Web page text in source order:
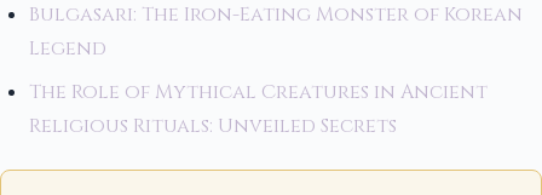
Bulgasari: The Iron-Eating Monster of Korean
Legend
The Role of Mythical Creatures in Ancient
Religious Rituals: Unveiled Secrets